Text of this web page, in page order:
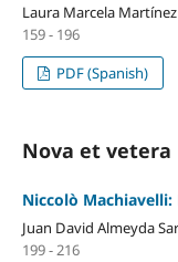
Laura Marcela
159 - 196
PDF (Spanish)
Nova et vetera
Niccolò
Juan David Almeyda
199 - 216